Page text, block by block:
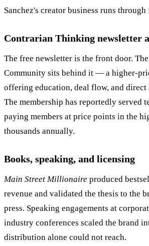
Sanchez's creator business runs
Contrarian Thinking newsletter
The free newsletter is the front door.
Community sits behind it — a higher-
offering education, deal flow, and direct
The membership has reportedly served
paying members at price points in the
thousands annually.
Books, speaking, and licensing
Main Street Millionaire produced
revenue and validated the thesis to the
press. Speaking engagements at
industry conferences scaled the brand
distribution alone could not reach.